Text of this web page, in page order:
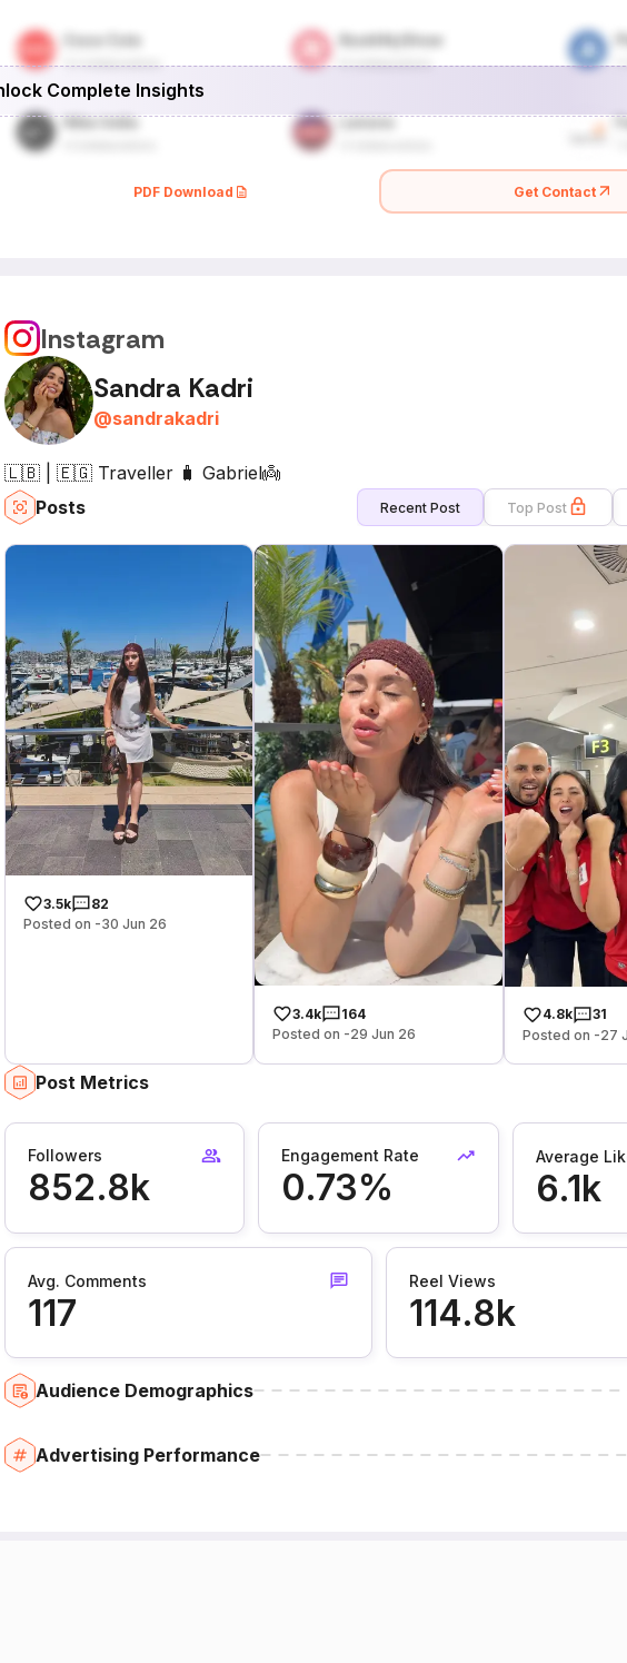
Complete Insights
PDF Download Get Contact
Instagram
Sandra Kadri
@sandrakadri
🇱🇧 | 🇪🇬 Traveller 🧳 Gabriel👼
Posts
Recent Post Top Post
3.5k
82
Posted on -30 Jun 26
3.4k
164
Posted on -29 Jun 26
4.8k
31
Posted on -27
Post Metrics
Followers
852.8k
Engagement Rate
0.73%
Average
6.1k
Avg. Comments
117
Reel Views
114.8k
Audience Demographics
Advertising Performance